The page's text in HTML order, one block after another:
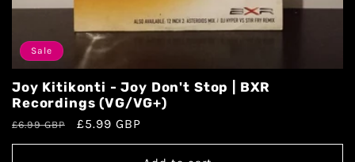
Sale
Joy Kitikonti - Joy Don't Stop | BXR
Recordings (VG/VG+)
£6.99 GBP £5.99 GBP